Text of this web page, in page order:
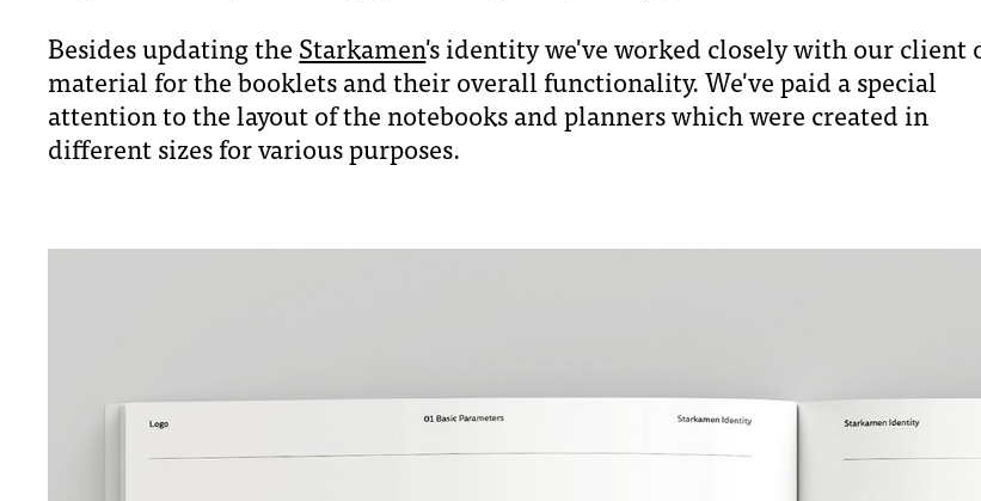
Besides updating the Starkamen's identity we've worked closely with our client
material for the booklets and their overall functionality. We've paid a special
attention to the layout of the notebooks and planners which were created in
different sizes for various purposes.